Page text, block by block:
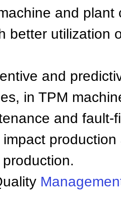
and plant
better utilization
and
in TPM
and fault-